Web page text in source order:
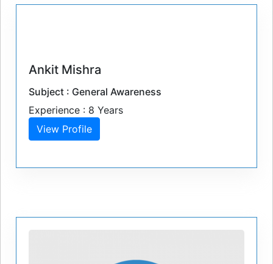
Ankit Mishra
Subject : General Awareness
Experience : 8 Years
View Profile